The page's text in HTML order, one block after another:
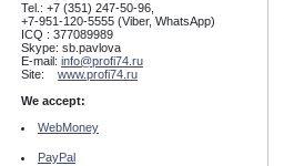
Tel.: +7 (351) 247-50-96,
+7-951-120-5555 (Viber, WhatsApp)
ICQ : 377089989
Skype: sb.pavlova
E-mail: info@profi74.ru
Site: www.profi74.ru
We accept:
WebMoney
PayPal